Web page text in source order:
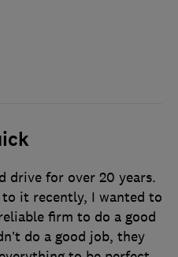
drive for over 20 years.
it recently, I wanted to
firm to do a good
do a good job, they